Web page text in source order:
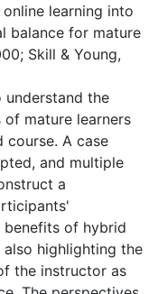
learning into
balance for mature
Skill & Young,
the
of mature learners
A case
and multiple
a
benefits of hybrid
highlighting the
the instructor as